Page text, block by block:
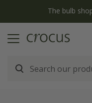
The bulb